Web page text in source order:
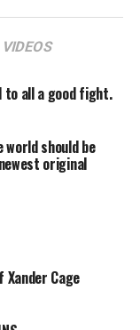
roadie/band
nothing less than a
monster movie,
premiere at
where it was
also received
Film at the
Choice
don’t come
see a film with
VIDEOS
to all a good fight.
world should be
original
Cage